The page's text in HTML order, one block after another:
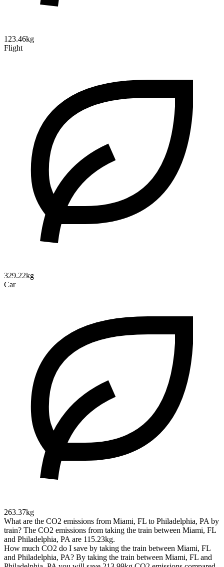
123.46kg
Flight
329.22kg
Car
263.37kg
What are the CO2 emissions from Miami, FL to Philadelphia, PA by
train? The CO2 emissions from taking the train between Miami, FL
and Philadelphia, PA are 115.23kg.
How much CO2 do I save by taking the train between Miami, FL
and Philadelphia, PA? By taking the train between Miami, FL and